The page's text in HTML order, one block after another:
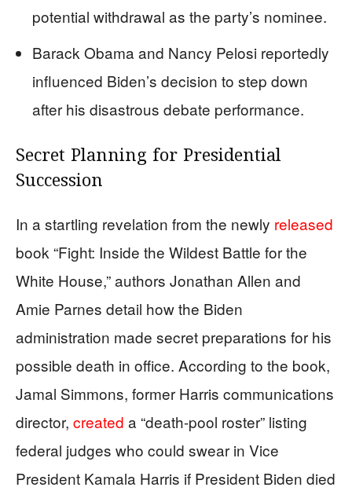
potential withdrawal as the party’s nominee.
Barack Obama and Nancy Pelosi reportedly
influenced Biden’s decision to step down
after his disastrous debate performance.
Secret Planning for Presidential
Succession
In a startling revelation from the newly released
book “Fight: Inside the Wildest Battle for the
White House,” authors Jonathan Allen and
Amie Parnes detail how the Biden
administration made secret preparations for his
possible death in office. According to the book,
Jamal Simmons, former Harris communications
director, created a “death-pool roster” listing
federal judges who could swear in Vice
President Kamala Harris if President Biden died